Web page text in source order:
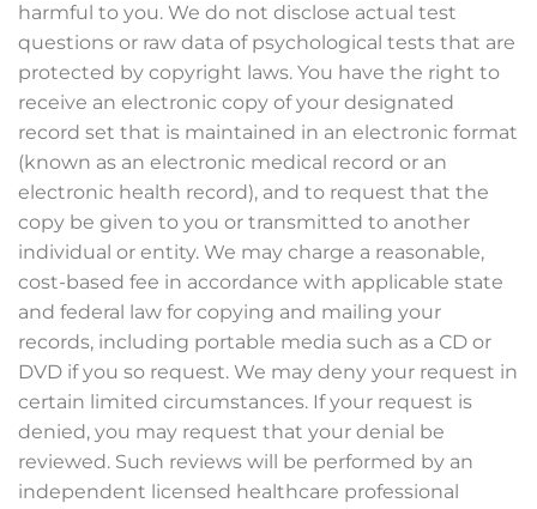
harmful to you. We do not disclose actual test
questions or raw data of psychological tests that are
protected by copyright laws. You have the right to
receive an electronic copy of your designated
record set that is maintained in an electronic format
(known as an electronic medical record or an
electronic health record), and to request that the
copy be given to you or transmitted to another
individual or entity. We may charge a reasonable,
cost-based fee in accordance with applicable state
and federal law for copying and mailing your
records, including portable media such as a CD or
DVD if you so request. We may deny your request in
certain limited circumstances. If your request is
denied, you may request that your denial be
reviewed. Such reviews will be performed by an
independent licensed healthcare professional